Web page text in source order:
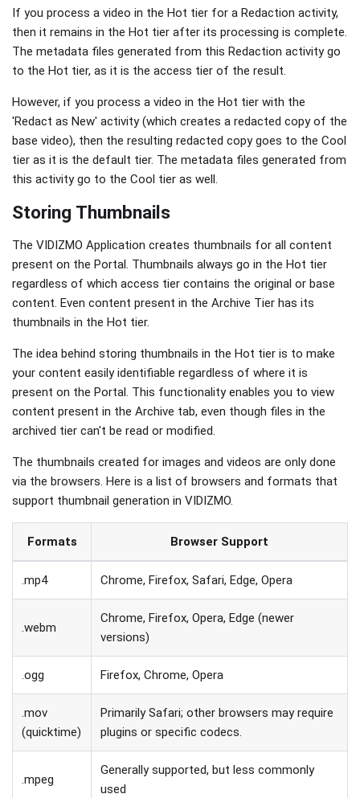
If you process a video in the Hot tier for a Redaction activity,
then it remains in the Hot tier after its processing is complete.
The metadata files generated from this Redaction activity go
to the Hot tier, as it is the access tier of the result.
However, if you process a video in the Hot tier with the
'Redact as New' activity (which creates a redacted copy of the
base video), then the resulting redacted copy goes to the Cool
tier as it is the default tier. The metadata files generated from
this activity go to the Cool tier as well.
Storing Thumbnails
The VIDIZMO Application creates thumbnails for all content
present on the Portal. Thumbnails always go in the Hot tier
regardless of which access tier contains the original or base
content. Even content present in the Archive Tier has its
thumbnails in the Hot tier.
The idea behind storing thumbnails in the Hot tier is to make
your content easily identifiable regardless of where it is
present on the Portal. This functionality enables you to view
content present in the Archive tab, even though files in the
archived tier can't be read or modified.
The thumbnails created for images and videos are only done
via the browsers. Here is a list of browsers and formats that
support thumbnail generation in VIDIZMO.
Formats Browser Support
.mp4 Chrome, Firefox, Safari, Edge, Opera
.webm
Chrome, Firefox, Opera, Edge (newer
versions)
.ogg Firefox, Chrome, Opera
.mov
(quicktime)
Primarily Safari; other browsers may require
plugins or specific codecs.
.mpeg
Generally supported, but less commonly
used